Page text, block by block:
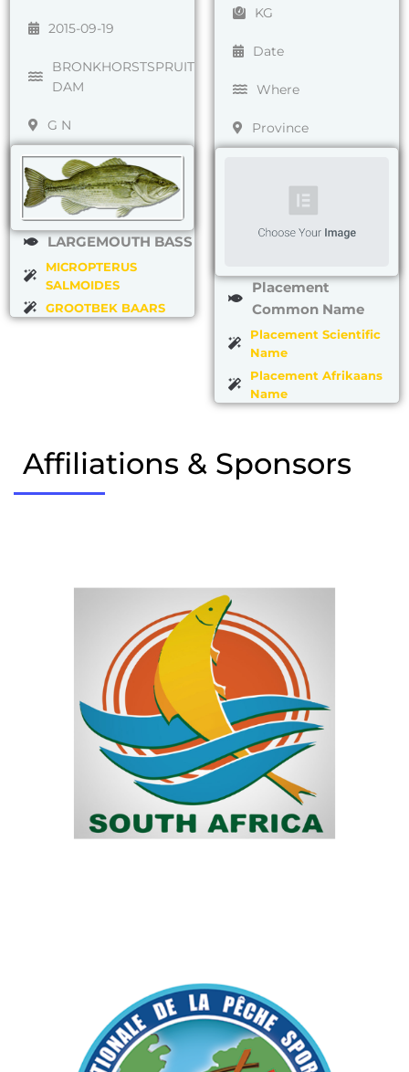
2015-09-19
BRONKHORSTSPRUIT
DAM
G N
LARGEMOUTH BASS
MICROPTERUS
SALMOIDES
GROOTBEK BAARS
KG
Date
Where
Province
Placement
Common Name
Placement Scientific
Name
Placement Afrikaans
Name
Affiliations & Sponsors